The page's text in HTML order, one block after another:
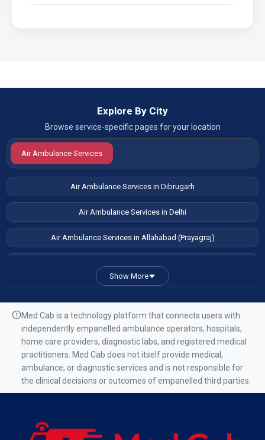
Explore By City
Browse service-specific pages for your location
Air Ambulance Services
Air Ambulance Services in Dibrugarh
Air Ambulance Services in Delhi
Air Ambulance Services in Allahabad (Prayagraj)
Air Ambulance Services in Guwahati
Air Ambulance Services in Ranchi
Air Ambulance Services in Mumbai
Air Ambulance Services in Kolkata
Show More
Med Cab is a technology platform that connects users with
independently empanelled ambulance operators, hospitals,
home care providers, diagnostic labs, and registered medical
practitioners. Med Cab does not itself provide medical,
ambulance, or diagnostic services and is not responsible for
the clinical decisions or outcomes of empanelled third parties.